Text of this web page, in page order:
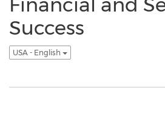
Success
USA - English